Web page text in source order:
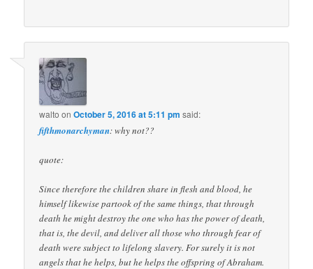
walto onOctober 5, 2016 at 5:11 pm said:
fifthmonarchyman: why not??
quote:
Since therefore the children share in flesh and blood, he
himself likewise partook of the same things, that through
death he might destroy the one who has the power of death,
that is, the devil, and deliver all those who through fear of
death were subject to lifelong slavery. For surely it is not
angels that he helps, but he helps the offspring of Abraham.